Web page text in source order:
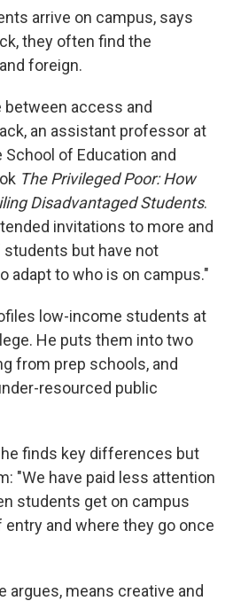
arrive on campus, says
they often find the
foreign.
access and
an assistant professor at
School of Education and
The Privileged Poor: How
Disadvantaged Students.
invitations to more and
but have not
adapt to who is on campus."
low-income students at
He puts them into two
from prep schools, and
resourced public
finds key differences but
"We have paid less attention
students get on campus
and where they go once
argues, means creative and